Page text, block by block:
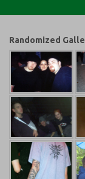
Randomized